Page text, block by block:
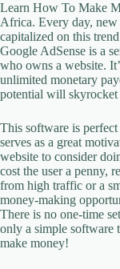
Learn How To Make
Africa. Every day, new
capitalized on this
Google AdSense is a
who owns a website.
unlimited monetary
potential will
This software is
serves as a great
website to consider
cost the user a penny,
from high traffic or a
money-making
There is no one-time
only a simple software
make money!